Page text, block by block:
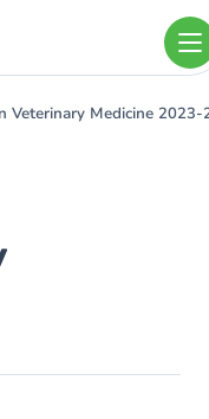
Veterinary Medicine 2023-